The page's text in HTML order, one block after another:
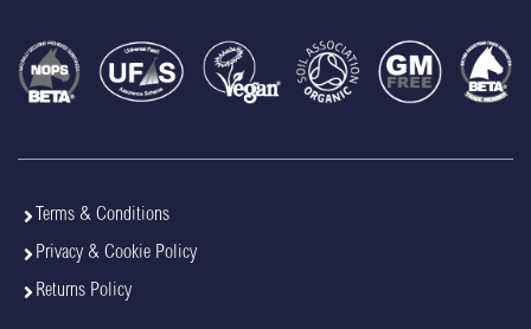
Terms & Conditions
Privacy & Cookie Policy
Returns Policy